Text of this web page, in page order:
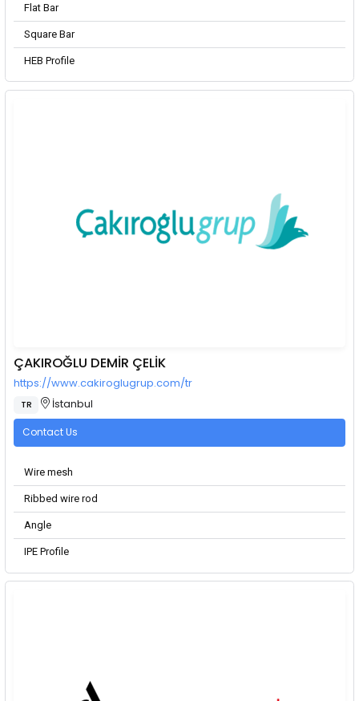
Flat Bar
Square Bar
HEB Profile
ÇAKIROĞLU DEMİR ÇELİK
https://www.cakiroglugrup.com/tr
TR İstanbul
Contact Us
Wire mesh
Ribbed wire rod
Angle
IPE Profile